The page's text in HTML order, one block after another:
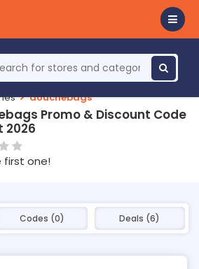
douchebags
Promo & Discount Code
2026
first one!
Codes (0) Deals (6)